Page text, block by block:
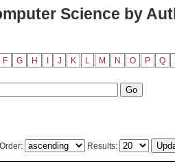
Science by
F G H J K L M N O P Q
Order: Results: